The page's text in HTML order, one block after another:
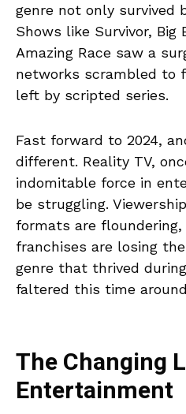
genre not only survived
Shows like Survivor, Big
Amazing Race saw a
networks scrambled to
left by scripted series.
Fast forward to 2024,
different. Reality TV,
indomitable force in
be struggling.
formats are
franchises are losing
genre that thrived
faltered this time
The Changing
Entertainment